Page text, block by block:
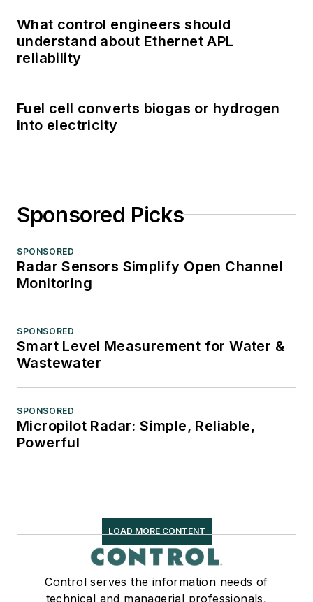
What control engineers should
understand about Ethernet APL
reliability
Fuel cell converts biogas or hydrogen
into electricity
Sponsored Picks
SPONSORED
Radar Sensors Simplify Open Channel
Monitoring
SPONSORED
Smart Level Measurement for Water &
Wastewater
SPONSORED
Micropilot Radar: Simple, Reliable,
Powerful
LOAD MORE CONTENT
Control serves the information needs of
technical and managerial professionals,